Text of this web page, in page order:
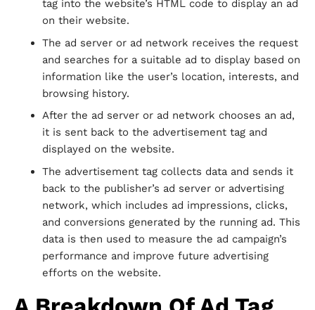
tag into the website’s HTML code to display an ad
on their website.
The ad server or ad network receives the request
and searches for a suitable ad to display based on
information like the user’s location, interests, and
browsing history.
After the ad server or ad network chooses an ad,
it is sent back to the advertisement tag and
displayed on the website.
The advertisement tag collects data and sends it
back to the publisher’s ad server or advertising
network, which includes ad impressions, clicks,
and conversions generated by the running ad. This
data is then used to measure the ad campaign’s
performance and improve future advertising
efforts on the website.